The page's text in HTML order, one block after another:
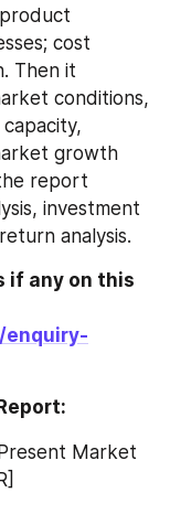
cost
Then it
conditions,
growth
report
investment
analysis.
if any on this
enquiry-
Market